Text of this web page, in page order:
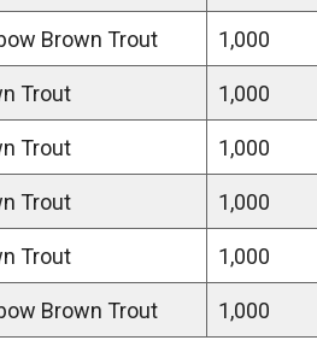
Brown Trout 1,000
Trout 1,000
Trout 1,000
Trout 1,000
Trout 1,000
Brown Trout 1,000